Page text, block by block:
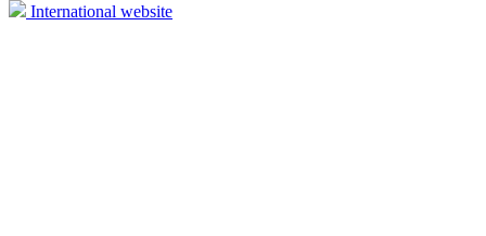
International website